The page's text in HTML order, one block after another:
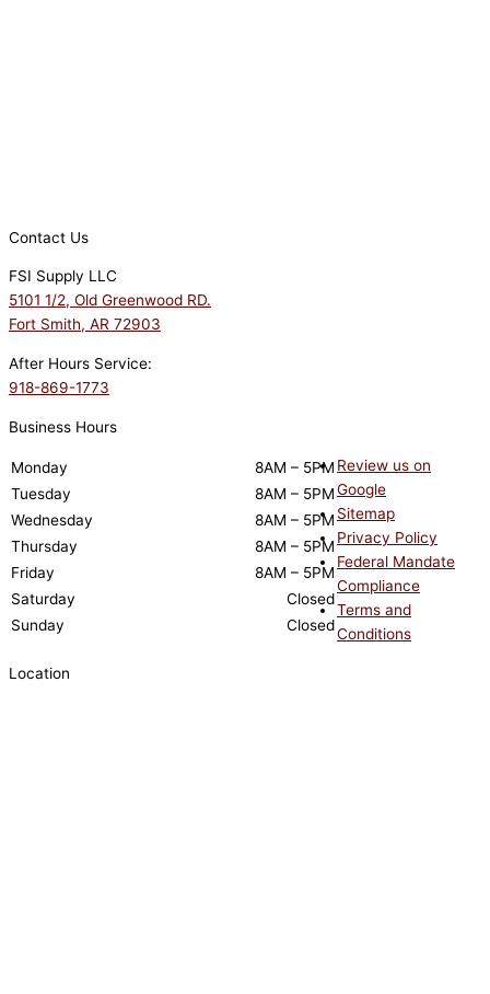
Contact Us
FSI Supply LLC
5101 1/2, Old Greenwood RD.
Fort Smith, AR 72903
After Hours Service:
918-869-1773
Business Hours
Monday
8AM – 5PM
Tuesday
8AM – 5PM
Wednesday
8AM – 5PM
Thursday
8AM – 5PM
Friday
8AM – 5PM
Saturday
Closed
Sunday
Closed
Review us on
Google
Sitemap
Privacy Policy
Federal Mandate
Compliance
Terms and
Conditions
Location